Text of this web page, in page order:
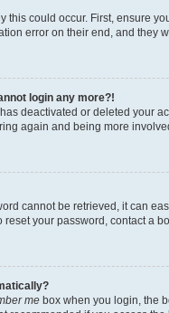
this could occur. First, ensure
error on their end, and they
login any more?!
deactivated or deleted your
again and being more
cannot be retrieved, it can
reset your password, contact a
me box when you login, the